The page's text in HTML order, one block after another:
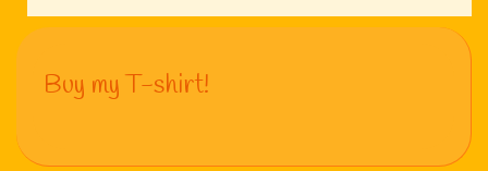
Buy my T-shirt!